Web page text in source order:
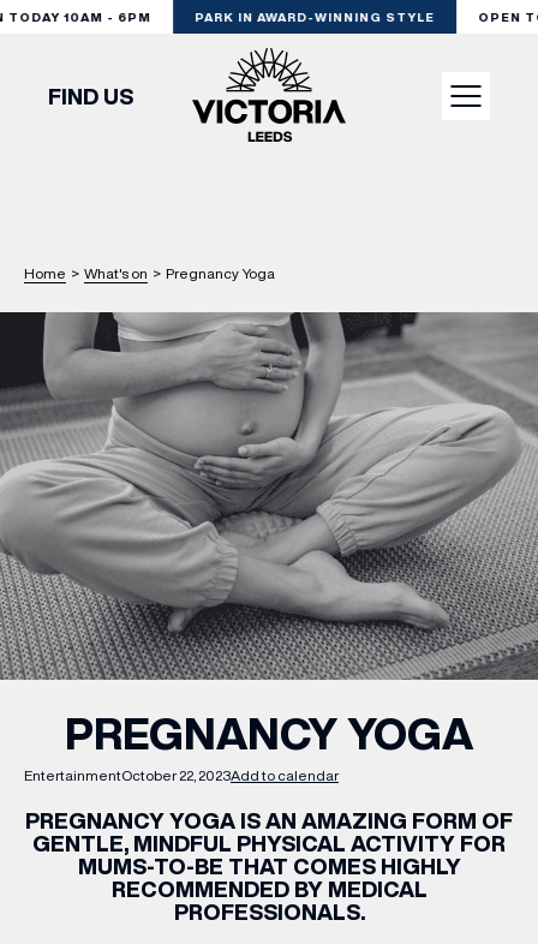
10AM - 6PM PARK IN AWARD-WINNING STYLE OPEN
SHOP
DINE
EXPERIENCE
PODCAST
WHAT’S ON
INSIDER
OFFERS
BRANDS
FIND US
Home > What's on > Pregnancy Yoga
EntertainmentOctober 22, 2023Add to calendar
PREGNANCY YOGA
PREGNANCY YOGA IS AN AMAZING FORM OF
GENTLE, MINDFUL PHYSICAL ACTIVITY FOR
MUMS-TO-BE THAT COMES HIGHLY
RECOMMENDED BY MEDICAL
PROFESSIONALS.